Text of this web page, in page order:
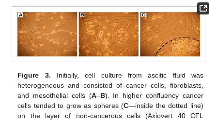
Figure 3. Initially, cell culture from ascitic fluid was
heterogeneous and consisted of cancer cells, fibroblasts,
and mesothelial cells (A–B). In higher confluency cancer
cells tended to grow as spheres (C—inside the dotted line)
on the layer of non-cancerous cells (Axiovert 40 CFL